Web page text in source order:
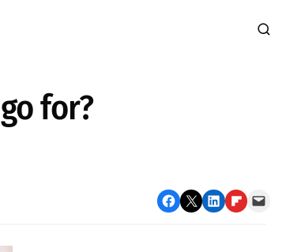
for?
Share on Facebook Email this Page Share on LinkedIn Share on Flipboard Email this Page